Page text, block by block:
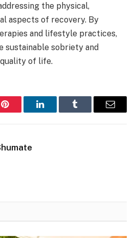
the physical,
aspects of recovery. By
and lifestyle practices,
sustainable sobriety and
of life.
Pinterest LinkedInTumblr Email